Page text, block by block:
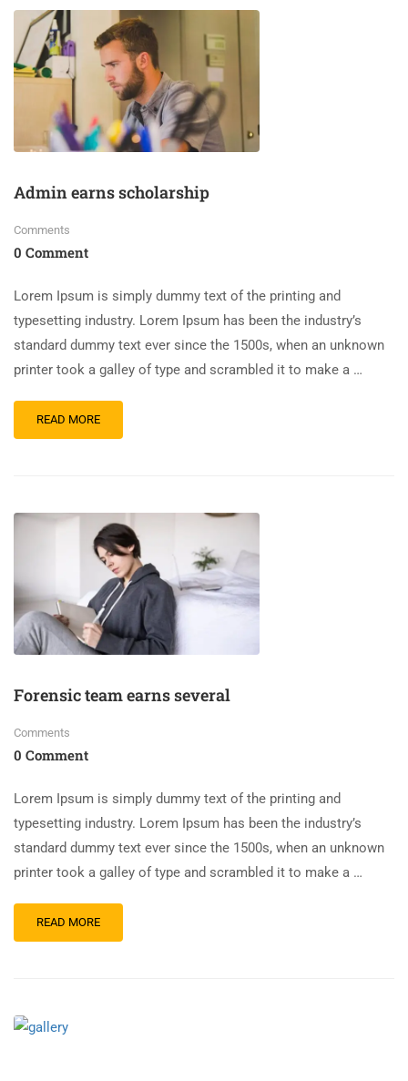
Admin earns scholarship
Comments
0 Comment
Lorem Ipsum is simply dummy text of the printing and
typesetting industry. Lorem Ipsum has been the industry’s
standard dummy text ever since the 1500s, when an unknown
printer took a galley of type and scrambled it to make a …
READ MORE
Forensic team earns several
Comments
0 Comment
Lorem Ipsum is simply dummy text of the printing and
typesetting industry. Lorem Ipsum has been the industry’s
standard dummy text ever since the 1500s, when an unknown
printer took a galley of type and scrambled it to make a …
READ MORE